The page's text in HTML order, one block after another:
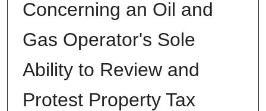
Concerning an Oil and
Gas Operator's Sole
Ability to Review and
Protest Property Tax